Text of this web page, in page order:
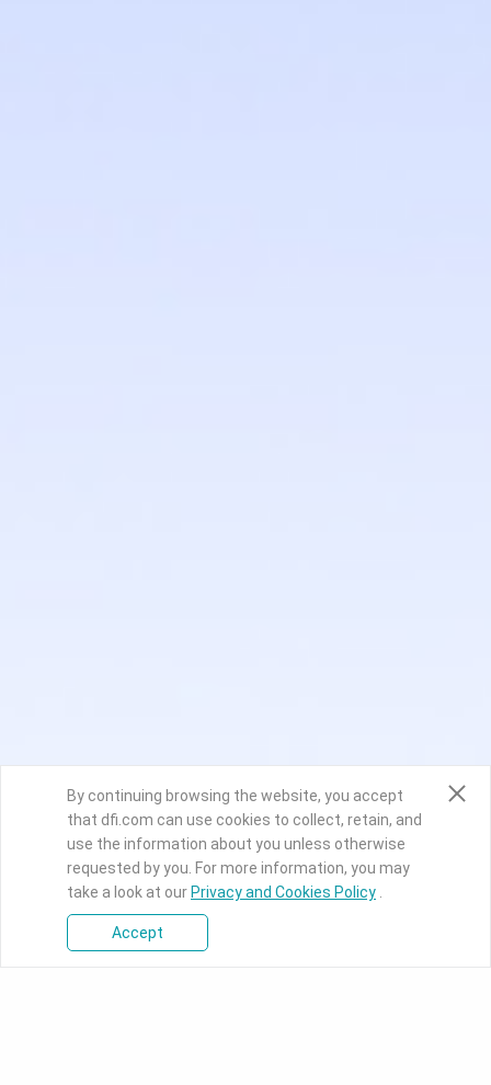
By continuing browsing the website, you accept
that dfi.com can use cookies to collect, retain, and
use the information about you unless otherwise
requested by you. For more information, you may
take a look at our Privacy and Cookies Policy
Accept